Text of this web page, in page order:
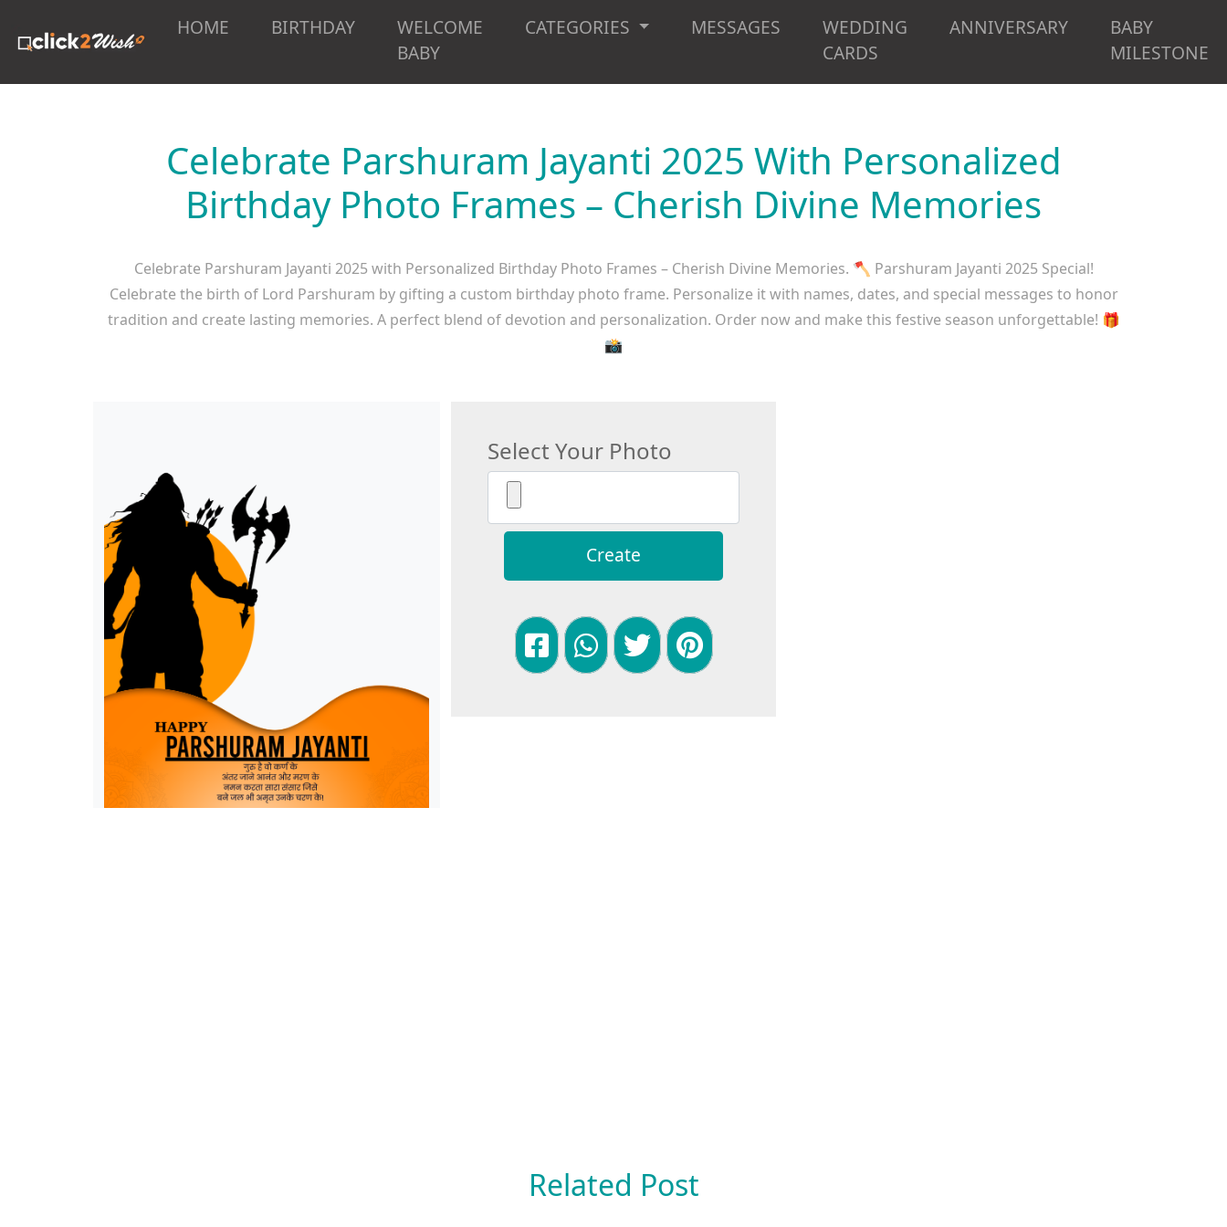
HOME BIRTHDAY
WELCOME
BABY
CATEGORIES MESSAGES
WEDDING
CARDS
ANNIVERSARY
BABY
MILESTONE
Celebrate Parshuram Jayanti 2025 With Personalized
Birthday Photo Frames – Cherish Divine Memories
Celebrate Parshuram Jayanti 2025 with Personalized Birthday Photo Frames – Cherish Divine Memories. 🪓 Parshuram Jayanti 2025 Special!
Celebrate the birth of Lord Parshuram by gifting a custom birthday photo frame. Personalize it with names, dates, and special messages to honor
tradition and create lasting memories. A perfect blend of devotion and personalization. Order now and make this festive season unforgettable! 🎁
📸​
Select Your Photo
Create
Related Post